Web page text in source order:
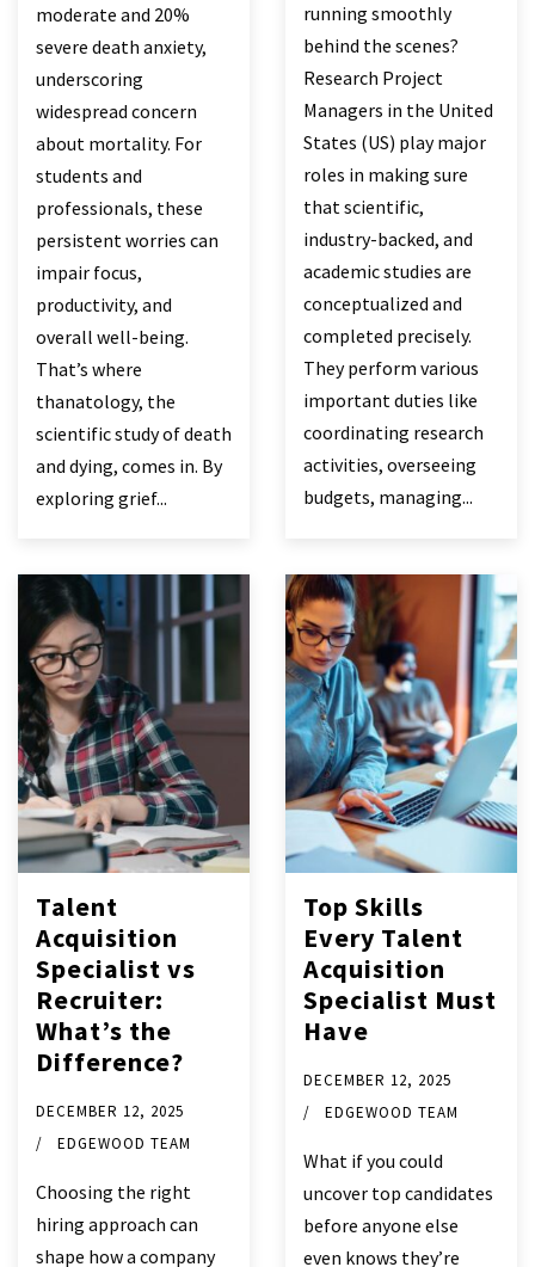
moderate and 20%
severe death anxiety,
underscoring
widespread concern
about mortality. For
students and
professionals, these
persistent worries can
impair focus,
productivity, and
overall well-being.
That’s where
thanatology, the
scientific study of death
and dying, comes in. By
exploring grief...
running smoothly
behind the scenes?
Research Project
Managers in the United
States (US) play major
roles in making sure
that scientific,
industry-backed, and
academic studies are
conceptualized and
completed precisely.
They perform various
important duties like
coordinating research
activities, overseeing
budgets, managing...
Talent
Acquisition
Specialist vs
Recruiter:
What’s the
Difference?
DECEMBER 12, 2025
EDGEWOOD TEAM
Choosing the right
hiring approach can
shape how a company
Top Skills
Every Talent
Acquisition
Specialist Must
Have
DECEMBER 12, 2025
EDGEWOOD TEAM
What if you could
uncover top candidates
before anyone else
even knows they’re